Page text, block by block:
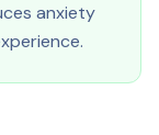
anxiety